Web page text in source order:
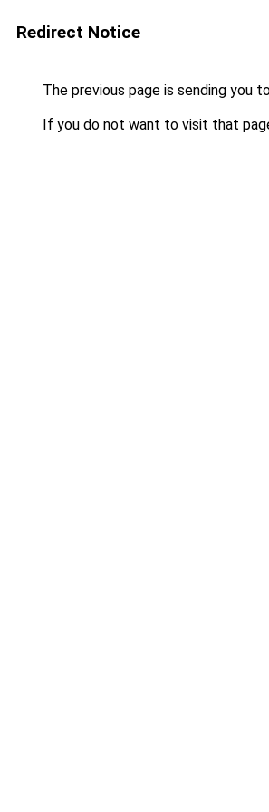
Redirect Notice
The previous page is sending you
If you do not want to visit that